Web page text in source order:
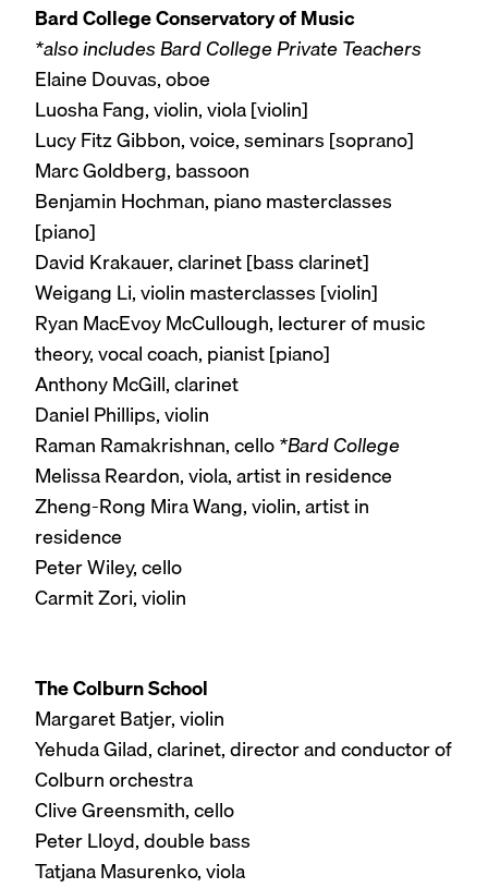
Bard College Conservatory of Music
*also includes Bard College Private Teachers
Elaine Douvas, oboe
Luosha Fang, violin, viola [violin]
Lucy Fitz Gibbon, voice, seminars [soprano]
Marc Goldberg, bassoon
Benjamin Hochman, piano masterclasses
[piano]
David Krakauer, clarinet [bass clarinet]
Weigang Li, violin masterclasses [violin]
Ryan MacEvoy McCullough, lecturer of music
theory, vocal coach, pianist [piano]
Anthony McGill, clarinet
Daniel Phillips, violin
Raman Ramakrishnan, cello*Bard College
Melissa Reardon, viola, artist in residence
Zheng-Rong Mira Wang, violin, artist in
residence
Peter Wiley, cello
Carmit Zori, violin
The Colburn School
Margaret Batjer, violin
Yehuda Gilad, clarinet, director and conductor of
Colburn orchestra
Clive Greensmith, cello
Peter Lloyd, double bass
Tatjana Masurenko, viola